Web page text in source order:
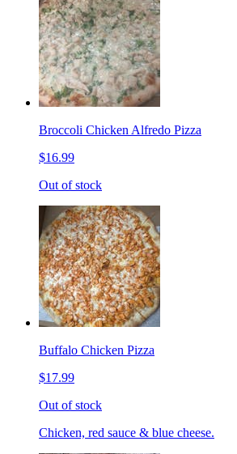
Broccoli Chicken Alfredo Pizza
$16.99
Out of stock
Buffalo Chicken Pizza
$17.99
Out of stock
Chicken, red sauce & blue cheese.